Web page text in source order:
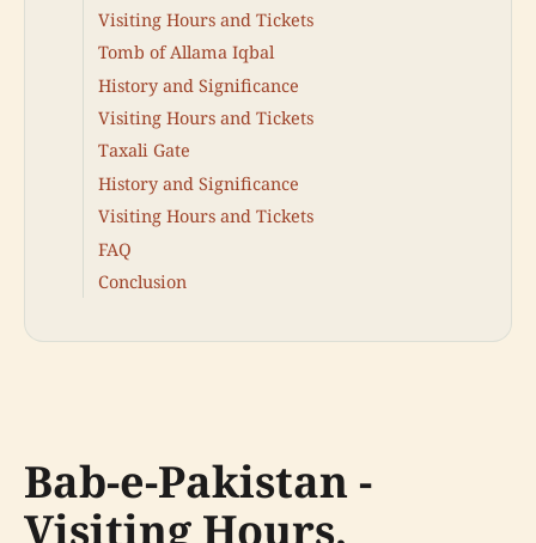
Visiting Hours and Tickets
Tomb of Allama Iqbal
History and Significance
Visiting Hours and Tickets
Taxali Gate
History and Significance
Visiting Hours and Tickets
FAQ
Conclusion
Bab-e-Pakistan -
Visiting Hours,